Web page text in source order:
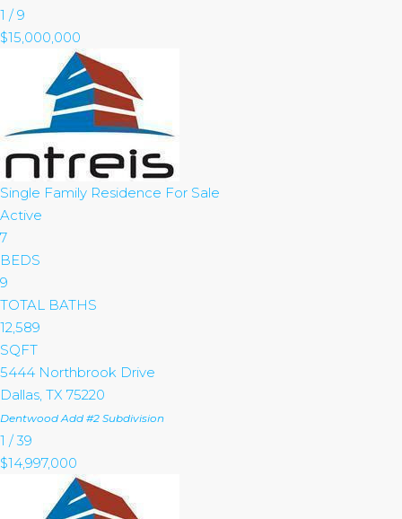
1 /9
$15,000,000
Single Family Residence For Sale
Active
7
BEDS
9
TOTAL BATHS
12,589
SQFT
5444 Northbrook Drive
Dallas TX 75220
Dentwood Add #2 Subdivision
1 /39
$14,997,000